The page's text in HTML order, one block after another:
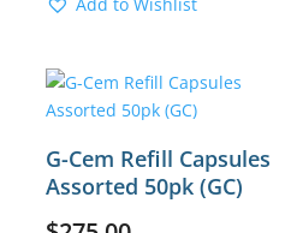
G-Cem Refill Capsules
Assorted 50pk (GC)